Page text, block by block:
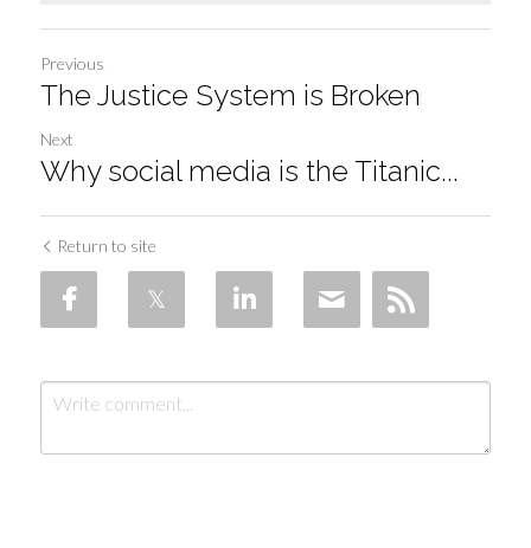
Previous
The Justice System is Broken
Next
Why social media is the Titanic...
Return to site